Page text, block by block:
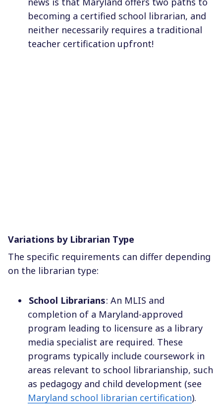
becoming a certified school librarian, and
neither necessarily requires a traditional
teacher certification upfront!
Variations by Librarian Type
The specific requirements can differ depending
on the librarian type:
School Librarians: An MLIS and
completion of a Maryland-approved
program leading to licensure as a library
media specialist are required. These
programs typically include coursework in
areas relevant to school librarianship, such
as pedagogy and child development (see
Maryland school librarian certification).